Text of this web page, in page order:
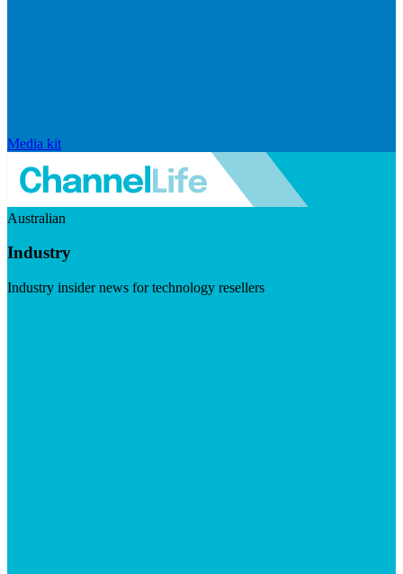
Media kit
Australian
Industry
Industry insider news for technology resellers